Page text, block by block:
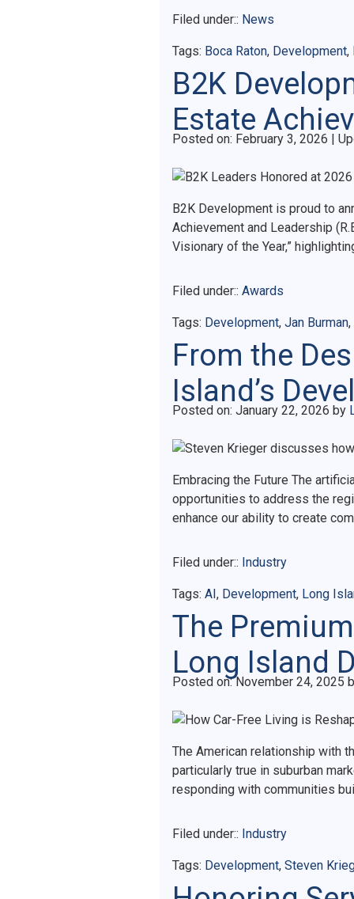
Filed under:: News
Tags: Boca Raton, Development,
B2K
Estate
Posted on
Posted on: February 3, 2026 |
B2K Development is proud to
Achievement and Leadership
Visionary of the Year,”
Filed under:: Awards
Tags: Development, Jan Burman,
From the
Island’s
Posted on
Posted on: January 22, 2026 by
Embracing the Future The
opportunities to address the
enhance our ability to create
Filed under:: Industry
Tags: AI , Development, Long
The
Long Island
Posted on
Posted on:November 24, 2025
The American relationship with
particularly true in suburban
responding with communities
Filed under:: Industry
Tags: Development, Steven